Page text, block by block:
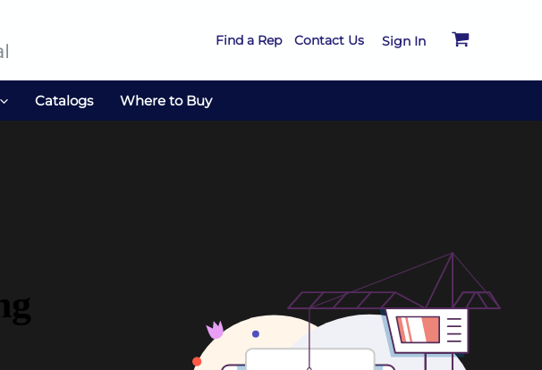
Find a Rep Contact Us Sign In
Catalogs Where to Buy